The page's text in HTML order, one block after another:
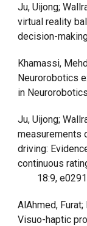
Ju, Uijong;
virtual reality
decision-
Khamassi,
Neurorobotics
in Neurorobotics
Ju, Uijong;
measurements
driving:
continuous
18:9,
AlAhmed, Furat;
Visuo-haptic